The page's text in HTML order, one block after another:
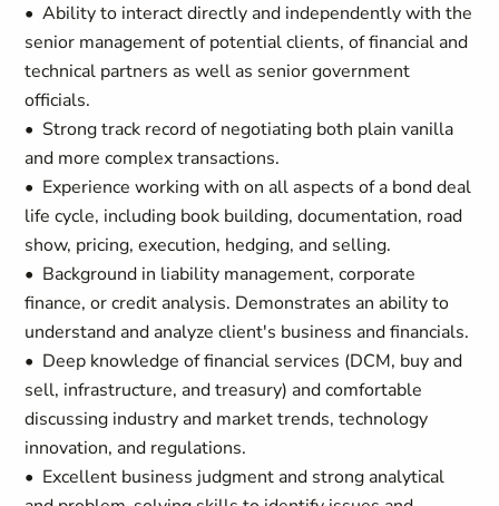
• Ability to interact directly and independently with the
senior management of potential clients, of financial and
technical partners as well as senior government
officials.
• Strong track record of negotiating both plain vanilla
and more complex transactions.
• Experience working with on all aspects of a bond deal
life cycle, including book building, documentation, road
show, pricing, execution, hedging, and selling.
• Background in liability management, corporate
finance, or credit analysis. Demonstrates an ability to
understand and analyze client's business and financials.
• Deep knowledge of financial services (DCM, buy and
sell, infrastructure, and treasury) and comfortable
discussing industry and market trends, technology
innovation, and regulations.
• Excellent business judgment and strong analytical